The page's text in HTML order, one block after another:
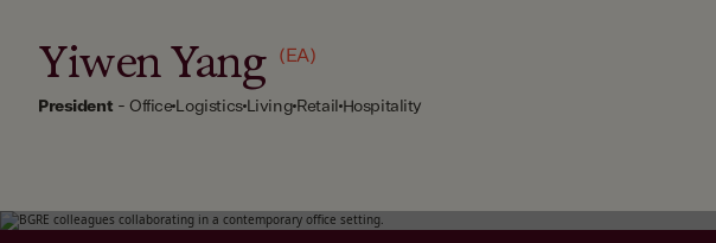
Yiwen Yang (EA)
President - Office LogisticsLiving Retail Hospitality